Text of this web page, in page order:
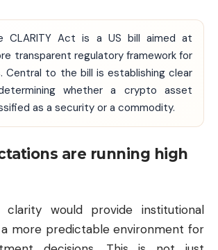
CLARITY Act is a US bill aimed at
transparent regulatory framework for
Central to the bill is establishing clear
whether a crypto asset
as a security or a commodity.
are running high
clarity would provide institutional
more predictable environment for